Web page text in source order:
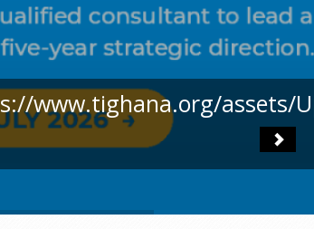
www.tighana.org/assets/